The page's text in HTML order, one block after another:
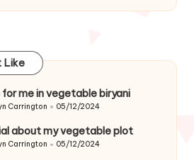
Like
me in vegetable biryani
Carrington 05/12/2024
about my vegetable plot
Carrington 05/12/2024